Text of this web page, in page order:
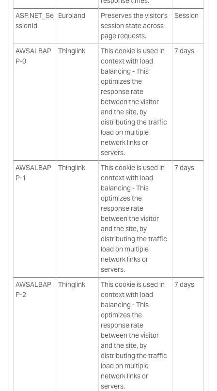
ASP.NET_Se
ssionId
Euroland
Preserves the visitor's
session state across
page requests.
Session
AWSALBAP
P-0
Thinglink
This cookie is used in
context with load
balancing - This
optimizes the
response rate
between the visitor
and the site, by
distributing the traffic
load on multiple
network links or
servers.
7 days
AWSALBAP
P-1
Thinglink
This cookie is used in
context with load
balancing - This
optimizes the
response rate
between the visitor
and the site, by
distributing the traffic
load on multiple
network links or
servers.
7 days
AWSALBAP
P-2
Thinglink
This cookie is used in
context with load
balancing - This
optimizes the
response rate
between the visitor
and the site, by
distributing the traffic
load on multiple
network links or
servers.
7 days